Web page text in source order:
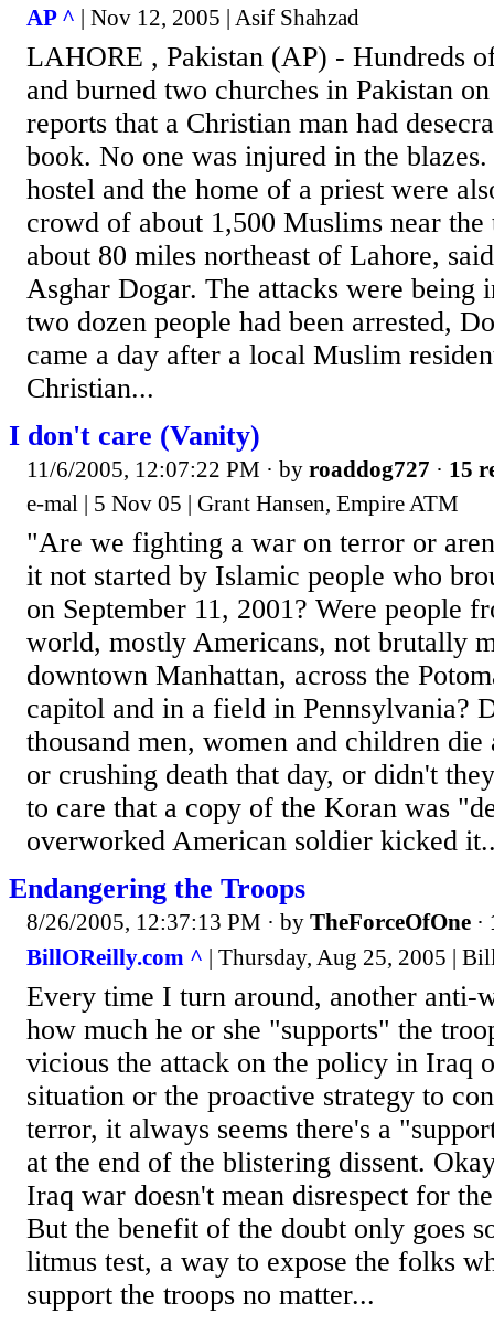
AP ^ | Nov 12, 2005 | Asif Shahzad
LAHORE , Pakistan (AP) - Hundreds
and burned two churches in Pakistan
reports that a Christian man had
book. No one was injured in the
hostel and the home of a priest were
crowd of about 1,500 Muslims near
about 80 miles northeast of Lahore,
Asghar Dogar. The attacks were being
two dozen people had been arrested,
came a day after a local Muslim
Christian...
I don't care (Vanity)
11/6/2005, 12:07:22 PM · by roaddog727 · 15
e-mal | 5 Nov 05 | Grant Hansen, Empire ATM
"Are we fighting a war on terror or
it not started by Islamic people who
on September 11, 2001? Were people
world, mostly Americans, not brutally
downtown Manhattan, across the
capitol and in a field in Pennsylvania?
thousand men, women and children
or crushing death that day, or didn't
to care that a copy of the Koran was
overworked American soldier kicked
Endangering the Troops
8/26/2005, 12:37:13 PM · by TheForceOfOne ·
BillOReilly.com ^ | Thursday, Aug 25, 2005 |
Every time I turn around, another anti-
how much he or she "supports" the
vicious the attack on the policy in Iraq
situation or the proactive strategy to
terror, it always seems there's a
at the end of the blistering dissent.
Iraq war doesn't mean disrespect for
But the benefit of the doubt only goes
litmus test, a way to expose the folks
support the troops no matter...